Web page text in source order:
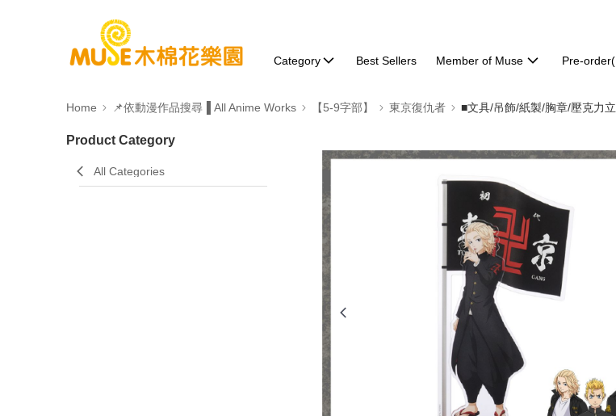
Category Best Sellers Member of Muse Pre-
Home 📌依動漫作品搜尋▐ All Anime Works 【5-9字部】 東京復仇者 ■文具/吊飾/紙製/胸章/壓克力
Product Category
All Categories